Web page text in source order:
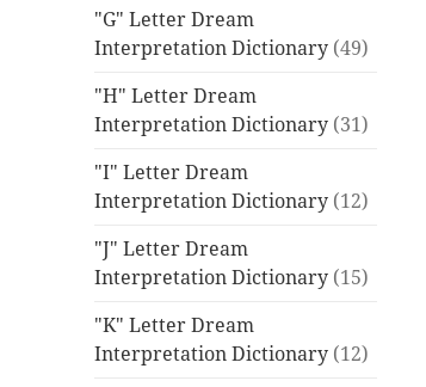
"G" Letter Dream
Interpretation Dictionary (49)
"H" Letter Dream
Interpretation Dictionary (31)
"I" Letter Dream
Interpretation Dictionary (12)
"J" Letter Dream
Interpretation Dictionary (15)
"K" Letter Dream
Interpretation Dictionary (12)